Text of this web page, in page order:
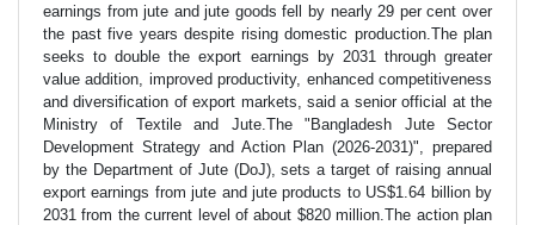
earnings from jute and jute goods fell by nearly 29 per cent over
the past five years despite rising domestic production.The plan
seeks to double the export earnings by 2031 through greater
value addition, improved productivity, enhanced competitiveness
and diversification of export markets, said a senior official at the
Ministry of Textile and Jute.The "Bangladesh Jute Sector
Development Strategy and Action Plan (2026-2031)", prepared
by the Department of Jute (DoJ), sets a target of raising annual
export earnings from jute and jute products to US$1.64 billion by
2031 from the current level of about $820 million.The action plan